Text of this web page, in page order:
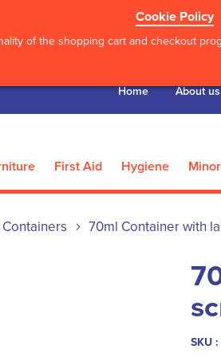
Cookie Policy
of the shopping cart and checkout
Home About us
First Aid Hygiene
Containers 70ml Container with
SKU :